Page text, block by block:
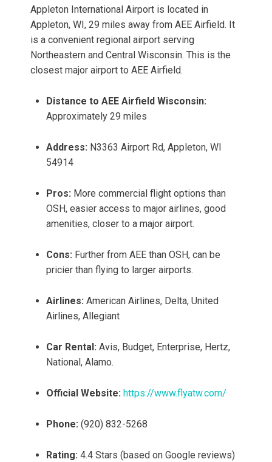
Appleton International Airport is located in
Appleton, WI, 29 miles away from AEE Airfield. It
is a convenient regional airport serving
Northeastern and Central Wisconsin. This is the
closest major airport to AEE Airfield.
Distance to AEE Airfield Wisconsin:
Approximately 29 miles
Address: N3363 Airport Rd, Appleton, WI
54914
Pros: More commercial flight options than
OSH, easier access to major airlines, good
amenities, closer to a major airport.
Cons: Further from AEE than OSH, can be
pricier than flying to larger airports.
Airlines: American Airlines, Delta, United
Airlines, Allegiant
Car Rental: Avis, Budget, Enterprise, Hertz,
National, Alamo.
Official Website: https://www.flyatw.com/
Phone: (920) 832-5268
Rating: 4.4 Stars (based on Google reviews)